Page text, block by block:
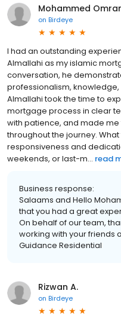
Mohammed
on Birdeye
I had an outstanding
Almallahi as my islamic
conversation, he
professionalism,
Almallahi took the time to
mortgage process in clear
with patience, and made
throughout the journey.
responsiveness and
weekends, or last-m... read
Business response:
Salaams and Hello
that you had a great
On behalf of our team,
working with your friends
Guidance Residential
Rizwan A.
on Birdeye